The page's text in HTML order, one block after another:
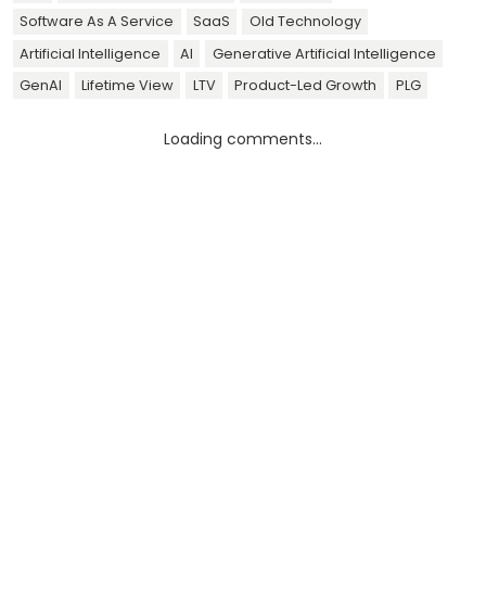
Software As A Service
SaaS
Old Technology
Artificial Intelligence
AI
Generative Artificial Intelligence
GenAI
Lifetime View LTV Product-Led Growth PLG
Loading comments...